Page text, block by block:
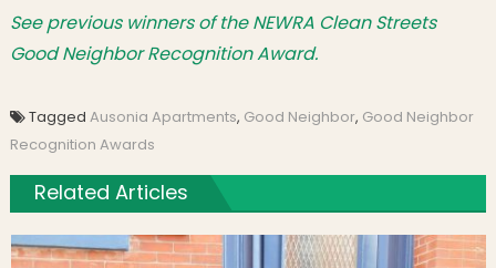
See previous winners of the NEWRA Clean Streets
Good Neighbor Recognition Award.
Tagged Ausonia Apartments, Good Neighbor, Good Neighbor
Recognition Awards
Related Articles